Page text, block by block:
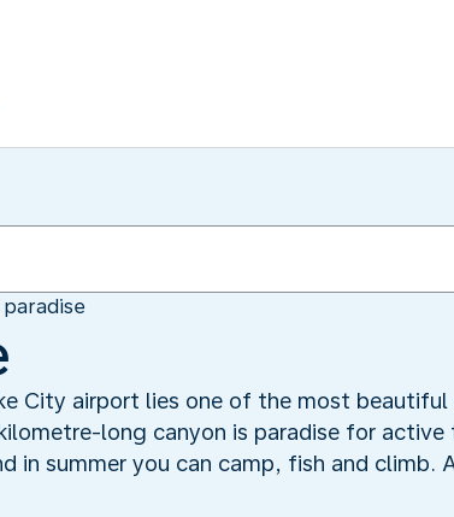
City airport lies one of the most
long canyon is paradise for active
in summer you can camp, fish and climb.